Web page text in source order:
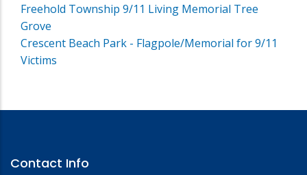
Freehold Township 9/11 Living Memorial Tree
Grove
Crescent Beach Park - Flagpole/Memorial for 9/11
Victims
Contact Info